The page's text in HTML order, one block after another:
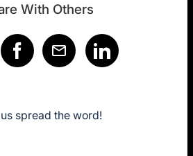
With Others
spread the word!